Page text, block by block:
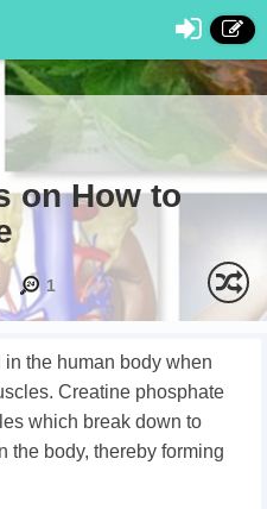
on How to
1
the human body when
Creatine phosphate
which break down to
the body, thereby forming